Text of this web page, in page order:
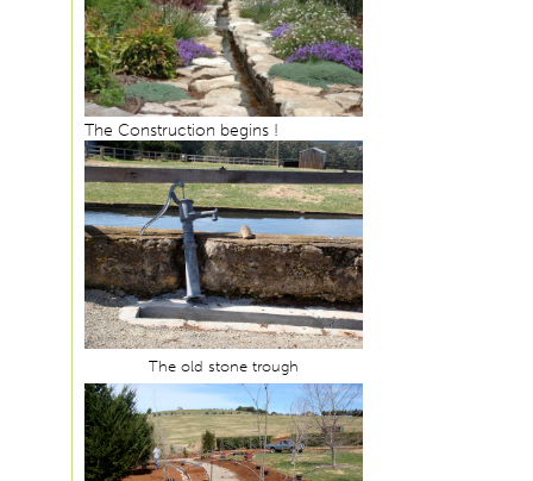
The Construction begins !
The old stone trough